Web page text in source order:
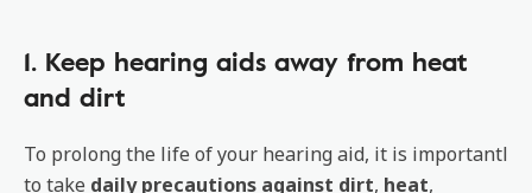
1. Keep hearing aids away from heat
and dirt
To prolong the life of your hearing aid, it is importantl
to take daily precautions against dirt, heat,